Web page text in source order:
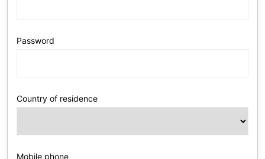
Password
Country of residence
Mobile phone